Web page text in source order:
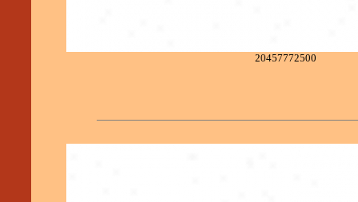
20457772500